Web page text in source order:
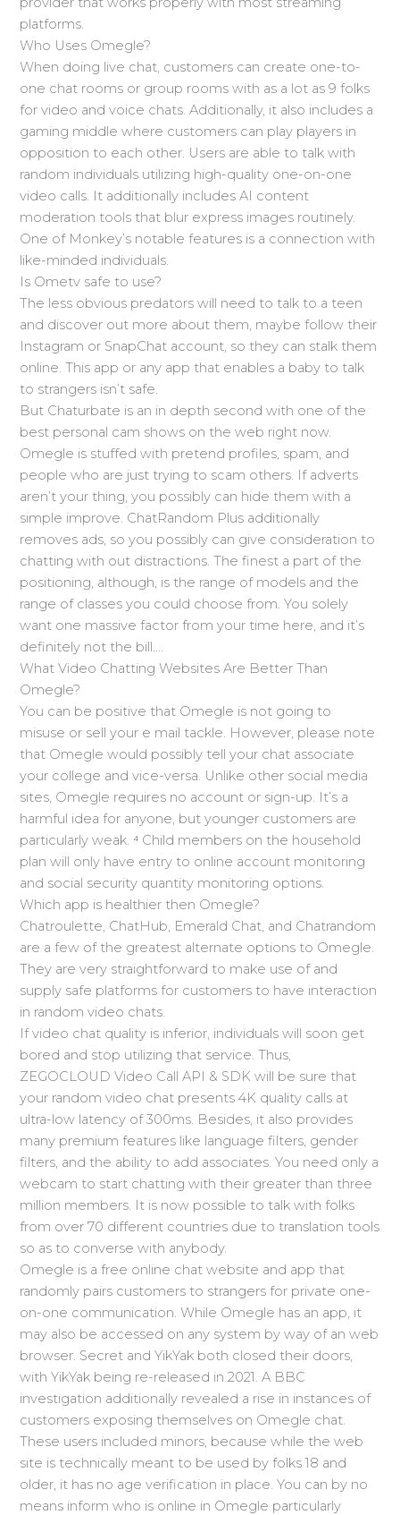
platforms.
Who Uses Omegle?
When doing live chat, customers can create one-to-
one chat rooms or group rooms with as a lot as 9 folks
for video and voice chats. Additionally, it also includes a
gaming middle where customers can play players in
opposition to each other. Users are able to talk with
random individuals utilizing high-quality one-on-one
video calls. It additionally includes AI content
moderation tools that blur express images routinely.
One of Monkey’s notable features is a connection with
like-minded individuals.
Is Ometv safe to use?
The less obvious predators will need to talk to a teen
and discover out more about them, maybe follow their
Instagram or SnapChat account, so they can stalk them
online. This app or any app that enables a baby to talk
to strangers isn’t safe.
But Chaturbate is an in depth second with one of the
best personal cam shows on the web right now.
Omegle is stuffed with pretend profiles, spam, and
people who are just trying to scam others. If adverts
aren’t your thing, you possibly can hide them with a
simple improve. ChatRandom Plus additionally
removes ads, so you possibly can give consideration to
chatting with out distractions. The finest a part of the
positioning, although, is the range of models and the
range of classes you could choose from. You solely
want one massive factor from your time here, and it’s
definitely not the bill….
What Video Chatting Websites Are Better Than
Omegle?
You can be positive that Omegle is not going to
misuse or sell your e mail tackle. However, please note
that Omegle would possibly tell your chat associate
your college and vice-versa. Unlike other social media
sites, Omegle requires no account or sign-up. It’s a
harmful idea for anyone, but younger customers are
particularly weak. ⁴ Child members on the household
plan will only have entry to online account monitoring
and social security quantity monitoring options.
Which app is healthier then Omegle?
Chatroulette, ChatHub, Emerald Chat, and Chatrandom
are a few of the greatest alternate options to Omegle.
They are very straightforward to make use of and
supply safe platforms for customers to have interaction
in random video chats.
If video chat quality is inferior, individuals will soon get
bored and stop utilizing that service. Thus,
ZEGOCLOUD Video Call API & SDK will be sure that
your random video chat presents 4K quality calls at
ultra-low latency of 300ms. Besides, it also provides
many premium features like language filters, gender
filters, and the ability to add associates. You need only a
webcam to start chatting with their greater than three
million members. It is now possible to talk with folks
from over 70 different countries due to translation tools
so as to converse with anybody.
Omegle is a free online chat website and app that
randomly pairs customers to strangers for private one-
on-one communication. While Omegle has an app, it
may also be accessed on any system by way of an web
browser. Secret and YikYak both closed their doors,
with YikYak being re-released in 2021. A BBC
investigation additionally revealed a rise in instances of
customers exposing themselves on Omegle chat.
These users included minors, because while the web
site is technically meant to be used by folks 18 and
older, it has no age verification in place. You can by no
means inform who is online in Omegle particularly